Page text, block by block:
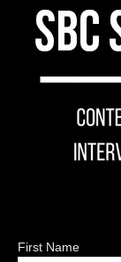
First Name